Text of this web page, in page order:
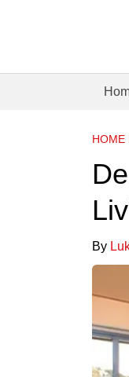
HOME
By